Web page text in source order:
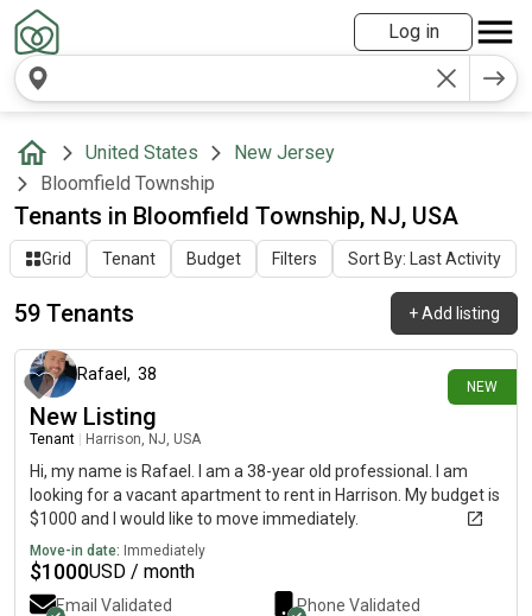
Log in
United States
New Jersey
Bloomfield Township
Tenants in Bloomfield Township, NJ, USA
Grid Tenant Budget Filters Sort By: Last Activity
59 Tenants +Add listing
NEW
about 1 month ago
Rafael , 38
New Listing
Tenant Harrison, NJ, USA
Hi, my name is Rafael. I am a 38-year old professional. I am
looking for a vacant apartment to rent in Harrison. My budget is
$1000 and I would like to move immediately.
Move-in date: Immediately
$1000USD / month
Email Validated Phone Validated